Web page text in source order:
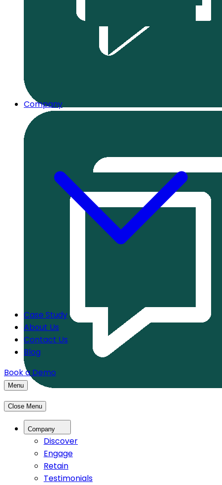
Company
Case Study
About Us
Contact Us
Blog
Book a Demo
Menu
Close Menu
Company
Discover
Engage
Retain
Testimonials